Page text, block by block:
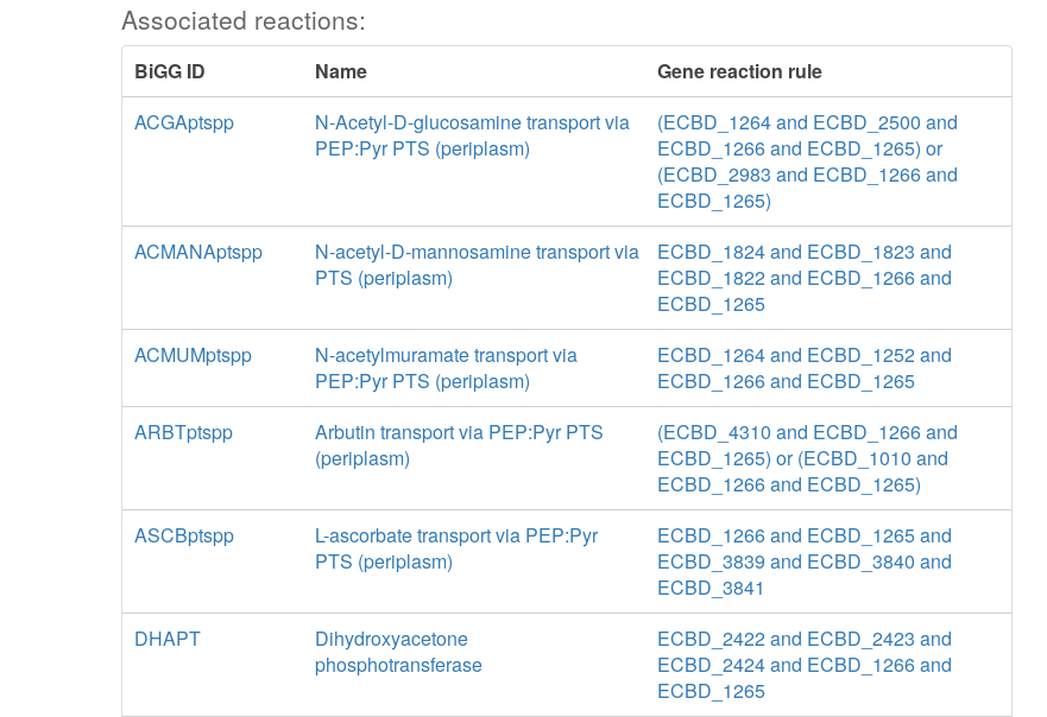
Associated reactions:
BiGG ID Name
Gene reaction rule
ACGAptspp
N-Acetyl-D-glucosamine transport via
PEP:Pyr PTS (periplasm)
(ECBD_1264 and ECBD_2500 and
ECBD_1266 and ECBD_1265) or
(ECBD_2983 and ECBD_1266 and
ECBD_1265)
ACMANAptspp
N-acetyl-D-mannosamine transport via
PTS (periplasm)
ECBD_1824 and ECBD_1823 and
ECBD_1822 and ECBD_1266 and
ECBD_1265
ACMUMptspp
N-acetylmuramate transport via
PEP:Pyr PTS (periplasm)
ECBD_1264 and ECBD_1252 and
ECBD_1266 and ECBD_1265
ARBTptspp
Arbutin transport via PEP:Pyr PTS
(periplasm)
(ECBD_4310 and ECBD_1266 and
ECBD_1265) or (ECBD_1010 and
ECBD_1266 and ECBD_1265)
ASCBptspp
L-ascorbate transport via PEP:Pyr
PTS (periplasm)
ECBD_1266 and ECBD_1265 and
ECBD_3839 and ECBD_3840 and
ECBD_3841
DHAPT
Dihydroxyacetone
phosphotransferase
ECBD_2422 and ECBD_2423 and
ECBD_2424 and ECBD_1266 and
ECBD_1265